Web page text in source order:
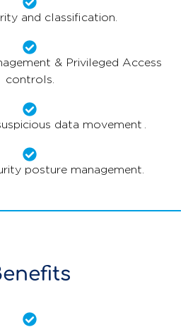
and classification.
& Privileged Access
controls.
data movement .
posture management.